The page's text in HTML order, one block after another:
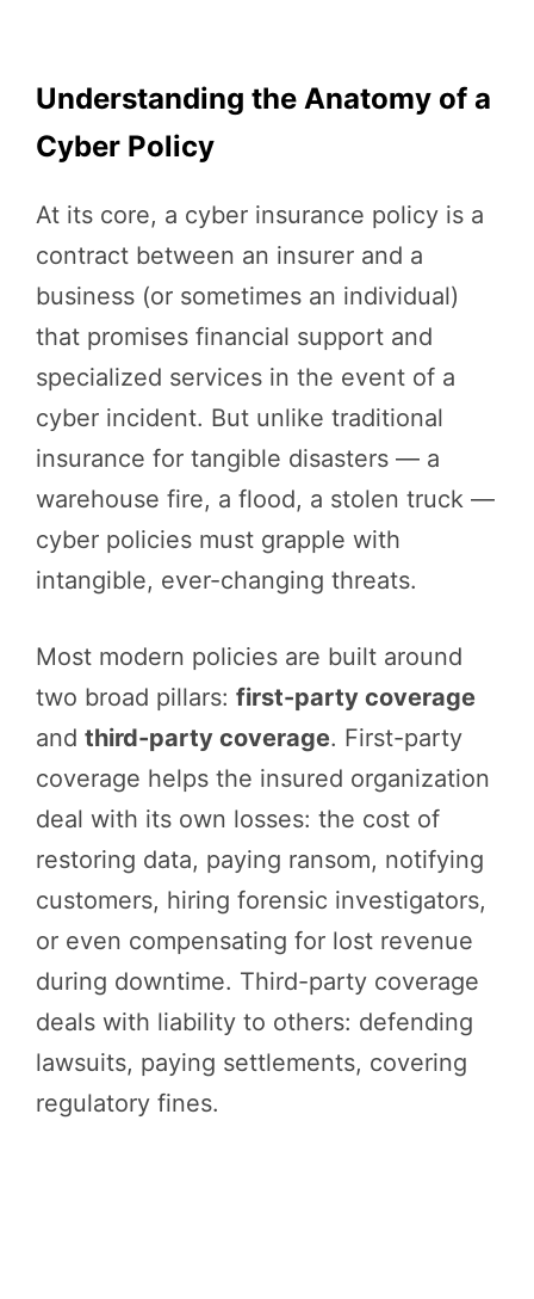
Understanding the Anatomy of a
Cyber Policy
At its core, a cyber insurance policy is a
contract between an insurer and a
business (or sometimes an individual)
that promises financial support and
specialized services in the event of a
cyber incident. But unlike traditional
insurance for tangible disasters — a
warehouse fire, a flood, a stolen truck —
cyber policies must grapple with
intangible, ever-changing threats.
Most modern policies are built around
two broad pillars: first-party coverage
and third-party coverage. First-party
coverage helps the insured organization
deal with its own losses: the cost of
restoring data, paying ransom, notifying
customers, hiring forensic investigators,
or even compensating for lost revenue
during downtime. Third-party coverage
deals with liability to others: defending
lawsuits, paying settlements, covering
regulatory fines.